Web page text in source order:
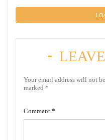
Your email address will not
marked *
Comment *